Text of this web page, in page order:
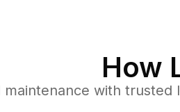
How
maintenance with trusted